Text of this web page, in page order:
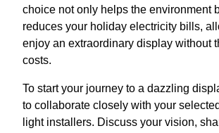
choice not only helps the environment
reduces your holiday electricity bills,
enjoy an extraordinary display without
costs.
To start your journey to a dazzling
to collaborate closely with your
light installers. Discuss your vision,